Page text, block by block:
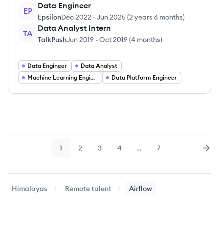
EP
Data Engineer
EpsilonDec 2022 -Jun 2025(2 years 6 months)
TA
Data Analyst Intern
TalkPushJun 2019 -Oct 2019(4 months)
Data Engineer
Data Analyst
Machine Learning Engineer
Data Platform Engineer
Page
1 Page
2 Page
3 Page
4 … Page
7
Himalayas Remote talent Airflow